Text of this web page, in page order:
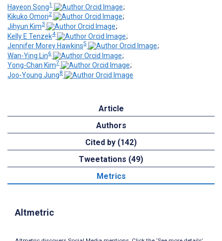
Hayeon Song1
;
Kikuko Omori2
;
Jihyun Kim3
;
Kelly E Tenzek4
;
Jennifer Morey Hawkins5
;
Wan-Ying Lin6
;
Yong-Chan Kim7
;
Joo-Young Jung8
Article
Authors
Cited by (142)
Tweetations (49)
Metrics
Altmetric